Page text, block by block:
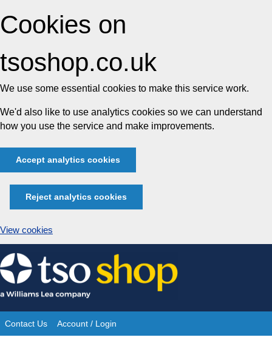
Cookies on
tsoshop.co.uk
We use some essential cookies to make this service work.
We'd also like to use analytics cookies so we can understand
how you use the service and make improvements.
Accept analytics cookies
Reject analytics cookies
View cookies
Skip
to
content
Site
Contact Us Account / Login